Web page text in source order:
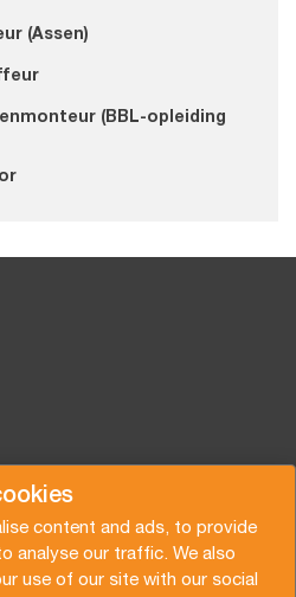
content and ads, to provide
analyse our traffic. We also
use of our site with our social
(Assen)
(BBL-opleiding